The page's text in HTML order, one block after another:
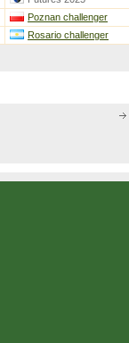
Poznan challenger
Rosario challenger